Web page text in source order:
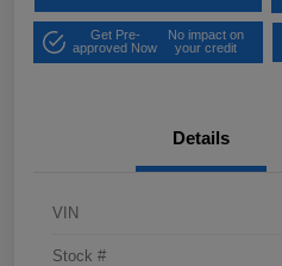
Get Pre-
approved Now
No impact on
your credit
Details
VIN
Stock #